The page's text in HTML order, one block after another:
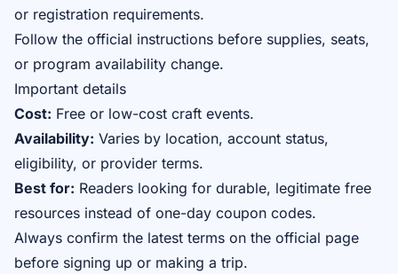
or registration requirements.
Follow the official instructions before supplies, seats,
or program availability change.
Important details
Cost: Free or low-cost craft events.
Availability: Varies by location, account status,
eligibility, or provider terms.
Best for: Readers looking for durable, legitimate free
resources instead of one-day coupon codes.
Always confirm the latest terms on the official page
before signing up or making a trip.